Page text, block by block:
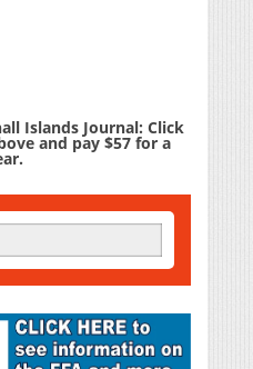
Islands Journal: Click
and pay $57 for a